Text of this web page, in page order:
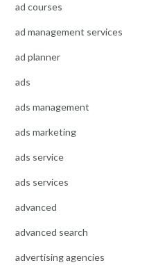
ad courses
ad management services
ad planner
ads
ads management
ads marketing
ads service
ads services
advanced
advanced search
advertising agencies